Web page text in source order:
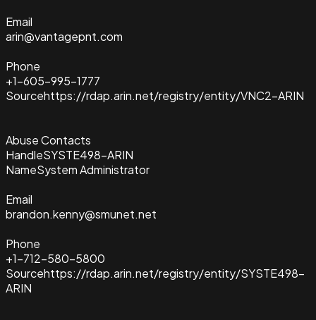
Email
arin@vantagepnt.com
Phone
+1-605-995-1777
Sourcehttps://rdap.arin.net/registry/entity/VNC2-ARIN
Abuse Contacts
HandleSYSTE498-ARIN
NameSystem Administrator
Email
brandon.kenny@smunet.net
Phone
+1-712-580-5800
Sourcehttps://rdap.arin.net/registry/entity/SYSTE498-
ARIN